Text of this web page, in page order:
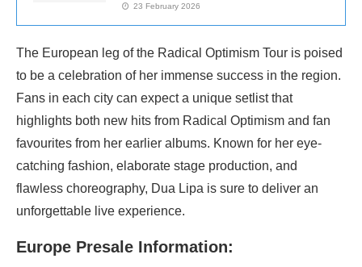
23 February 2026
The European leg of the Radical Optimism Tour is poised
to be a celebration of her immense success in the region.
Fans in each city can expect a unique setlist that
highlights both new hits from Radical Optimism and fan
favourites from her earlier albums. Known for her eye-
catching fashion, elaborate stage production, and
flawless choreography, Dua Lipa is sure to deliver an
unforgettable live experience.
Europe Presale Information: